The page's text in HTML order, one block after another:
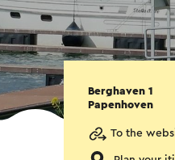
Berghaven 1
Papenhoven
To the